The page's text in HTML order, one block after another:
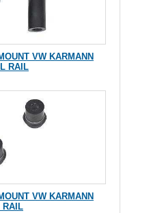
VW KARMANN
RAIL
VW KARMANN
RAIL